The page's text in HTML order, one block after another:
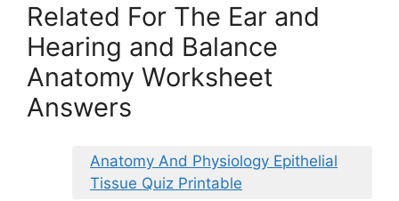
Related For The Ear and
Hearing and Balance
Anatomy Worksheet
Answers
Anatomy And Physiology Epithelial
Tissue Quiz Printable